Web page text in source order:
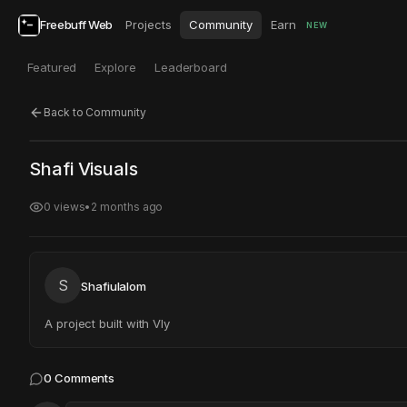
Freebuff Web Projects Community Earn NEW
Featured Explore Leaderboard
Back to Community
Click to test
Shafi Visuals
0 views• 2 months ago
S Shafiulalom
A project built with Vly
0 Comments